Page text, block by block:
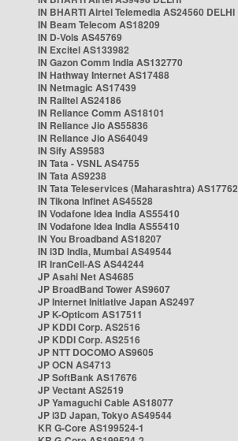
IN BHARTI Airtel Telemedia AS24560 DELHI
IN Beam Telecom AS18209
IN D-Vois AS45769
IN Excitel AS133982
IN Gazon Comm India AS132770
IN Hathway Internet AS17488
IN Netmagic AS17439
IN Railtel AS24186
IN Reliance Comm AS18101
IN Reliance Jio AS55836
IN Reliance Jio AS64049
IN Sify AS9583
IN Tata - VSNL AS4755
IN Tata AS9238
IN Tata Teleservices (Maharashtra) AS17762
IN Tikona Infinet AS45528
IN Vodafone Idea India AS55410
IN Vodafone Idea India AS55410
IN You Broadband AS18207
IN i3D India, Mumbai AS49544
IR IranCell-AS AS44244
JP Asahi Net AS4685
JP BroadBand Tower AS9607
JP Internet Initiative Japan AS2497
JP K-Opticom AS17511
JP KDDI Corp. AS2516
JP KDDI Corp. AS2516
JP NTT DOCOMO AS9605
JP OCN AS4713
JP SoftBank AS17676
JP Vectant AS2519
JP Yamaguchi Cable AS18077
JP i3D Japan, Tokyo AS49544
KR G-Core AS199524-1